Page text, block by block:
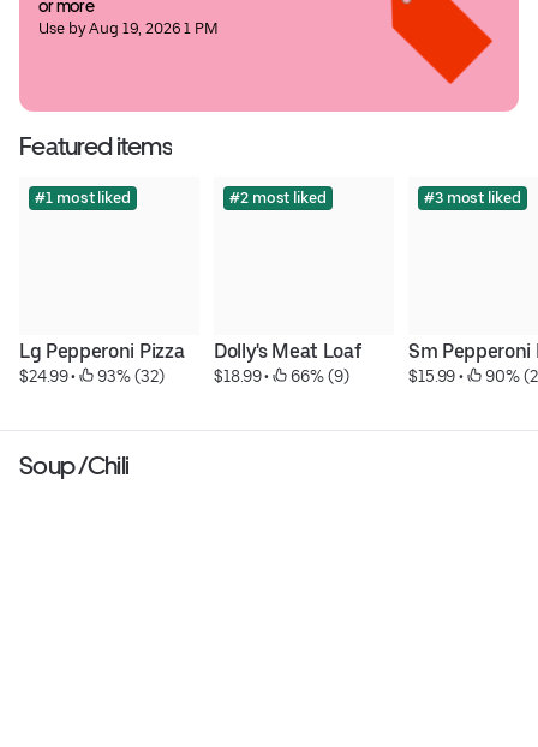
or more
Use by Aug 19, 2026 1 PM
Featured items
#1 most liked
Lg Pepperoni Pizza
$24.99 • 93% (32)
#2 most liked
Dolly's Meat Loaf
$18.99 • 66% (9)
#3 most liked
Sm Pepperoni
$15.99 • 90%
Soup /Chili